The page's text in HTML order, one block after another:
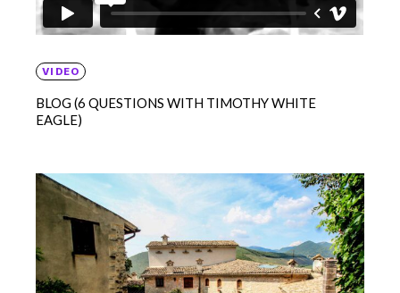
VIDEO
BLOG (6 QUESTIONS WITH TIMOTHY WHITE
EAGLE)